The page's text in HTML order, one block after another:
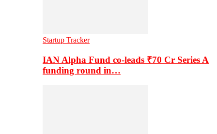
Startup Tracker
IAN Alpha Fund co-leads ₹70 Cr Series A
funding round in…